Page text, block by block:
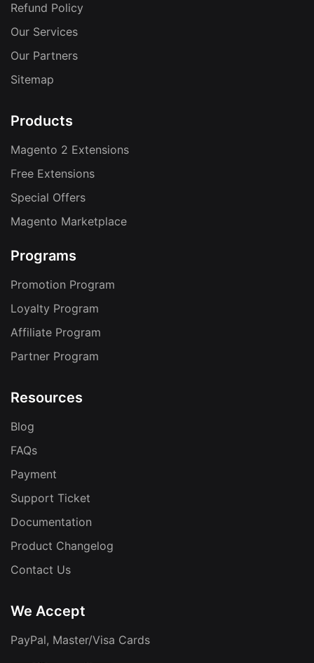
Refund Policy
Our Services
Our Partners
Sitemap
Products
Magento 2 Extensions
Free Extensions
Special Offers
Magento Marketplace
Programs
Promotion Program
Loyalty Program
Affiliate Program
Partner Program
Resources
Blog
FAQs
Payment
Support Ticket
Documentation
Product Changelog
Contact Us
We Accept
PayPal, Master/Visa Cards